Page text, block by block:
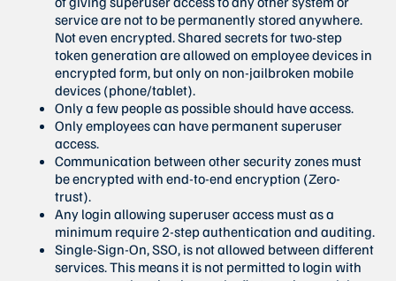
service are not to be permanently stored anywhere.
Not even encrypted. Shared secrets for two-step
token generation are allowed on employee devices in
encrypted form, but only on non-jailbroken mobile
devices (phone/tablet).
Only a few people as possible should have access.
Only employees can have permanent superuser
access.
Communication between other security zones must
be encrypted with end-to-end encryption (Zero-
trust).
Any login allowing superuser access must as a
minimum require 2-step authentication and auditing.
Single-Sign-On, SSO, is not allowed between different
services. This means it is not permitted to login with